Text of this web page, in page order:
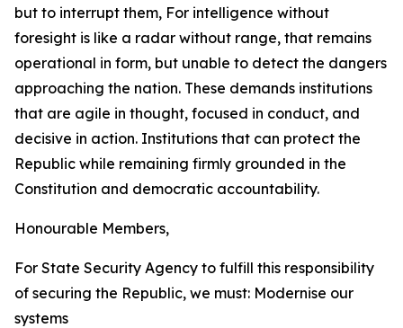
but to interrupt them, For intelligence without
foresight is like a radar without range, that remains
operational in form, but unable to detect the dangers
approaching the nation. These demands institutions
that are agile in thought, focused in conduct, and
decisive in action. Institutions that can protect the
Republic while remaining firmly grounded in the
Constitution and democratic accountability.
Honourable Members,
For State Security Agency to fulfill this responsibility
of securing the Republic, we must: Modernise our
systems